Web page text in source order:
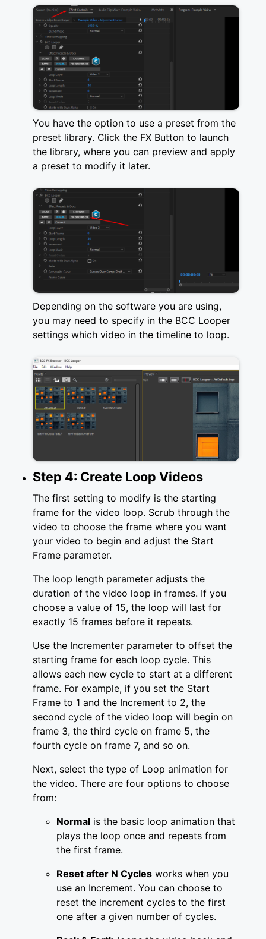
You have the option to use a preset from the
preset library. Click the FX Button to launch
the library, where you can preview and apply
a preset to modify it later.
Depending on the software you are using,
you may need to specify in the BCC Looper
settings which video in the timeline to loop.
Step 4: Create Loop Videos
The first setting to modify is the starting
frame for the video loop. Scrub through the
video to choose the frame where you want
your video to begin and adjust the Start
Frame parameter.
The loop length parameter adjusts the
duration of the video loop in frames. If you
choose a value of 15, the loop will last for
exactly 15 frames before it repeats.
Use the Incrementer parameter to offset the
starting frame for each loop cycle. This
allows each new cycle to start at a different
frame. For example, if you set the Start
Frame to 1 and the Increment to 2, the
second cycle of the video loop will begin on
frame 3, the third cycle on frame 5, the
fourth cycle on frame 7, and so on.
Next, select the type of Loop animation for
the video. There are four options to choose
from:
Normal is the basic loop animation that
plays the loop once and repeats from
the first frame.
Reset after N Cycles works when you
use an Increment. You can choose to
reset the increment cycles to the first
one after a given number of cycles.